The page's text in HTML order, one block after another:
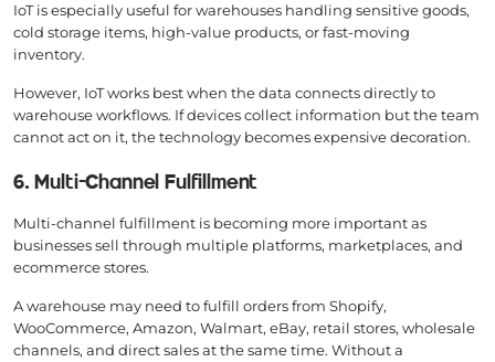
IoT is especially useful for warehouses handling sensitive goods,
cold storage items, high-value products, or fast-moving
inventory.
However, IoT works best when the data connects directly to
warehouse workflows. If devices collect information but the team
cannot act on it, the technology becomes expensive decoration.
6. Multi-Channel Fulfillment
Multi-channel fulfillment is becoming more important as
businesses sell through multiple platforms, marketplaces, and
ecommerce stores.
A warehouse may need to fulfill orders from Shopify,
WooCommerce, Amazon, Walmart, eBay, retail stores, wholesale
channels, and direct sales at the same time. Without a